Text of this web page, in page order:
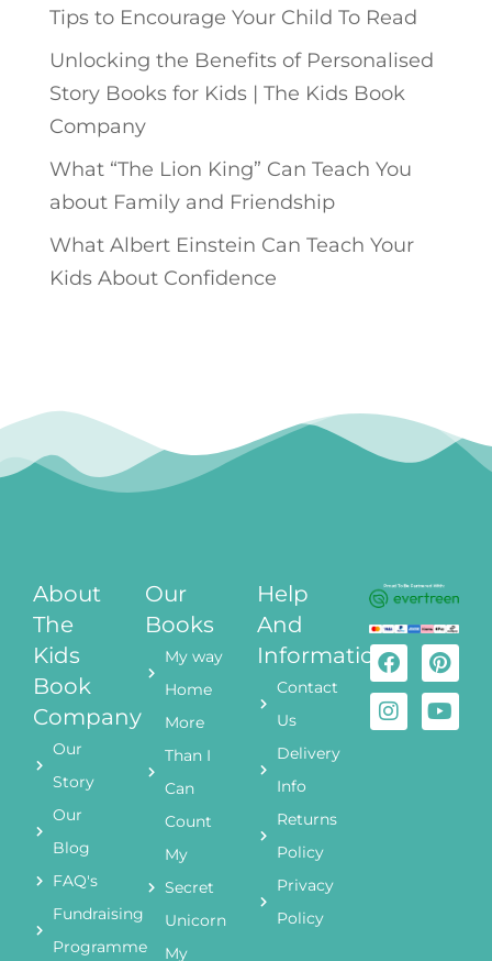
Tips to Encourage Your Child To Read
Unlocking the Benefits of Personalised
Story Books for Kids | The Kids Book
Company
What “The Lion King” Can Teach You
about Family and Friendship
What Albert Einstein Can Teach Your
Kids About Confidence
About
The
Kids
Book
Company
Our
Story
Our
Blog
FAQ's
Fundraising
Programme
Our
Books
My way
Home
More
Than I
Can
Count
My
Secret
Unicorn
My
Help
And
Information
Contact
Us
Delivery
Info
Returns
Policy
Privacy
Policy